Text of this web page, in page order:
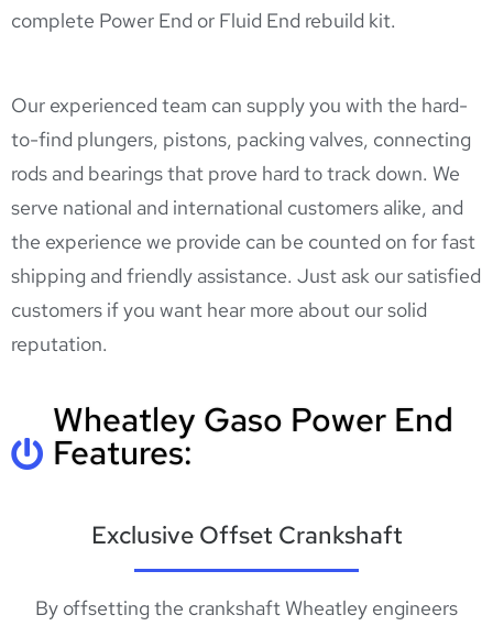
complete Power End or Fluid End rebuild kit.
Our experienced team can supply you with the hard-
to-find plungers, pistons, packing valves, connecting
rods and bearings that prove hard to track down. We
serve national and international customers alike, and
the experience we provide can be counted on for fast
shipping and friendly assistance. Just ask our satisfied
customers if you want hear more about our solid
reputation.
Wheatley Gaso Power End
Features:
Exclusive Offset Crankshaft
By offsetting the crankshaft Wheatley engineers